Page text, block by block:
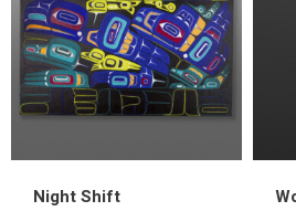
Night Shift